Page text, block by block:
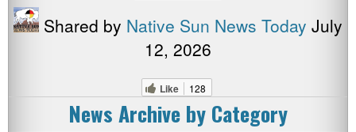
Shared by Native Sun News Today July
12, 2026
Like 128
News Archive by Category